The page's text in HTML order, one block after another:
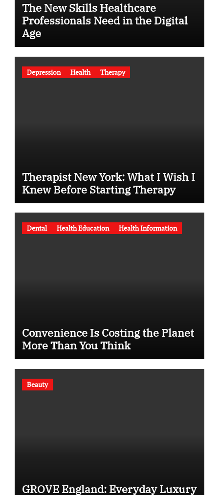
The New Skills Healthcare
Professionals Need in the Digital
Age
Depression Health Therapy
Therapist New York: What I Wish I
Knew Before Starting Therapy
Dental Health Education Health Information
Convenience Is Costing the Planet
More Than You Think
Beauty
GROVE England: Everyday Luxury